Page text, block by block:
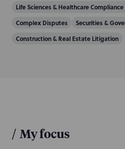
Life Sciences & Healthcare
Complex Disputes
Securities &
Construction & Real Estate Litigation
/ My focus